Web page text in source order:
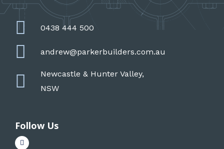
0438 444 500
andrew@parkerbuilders.com.au
Newcastle & Hunter Valley,
NSW
Follow Us
F
a